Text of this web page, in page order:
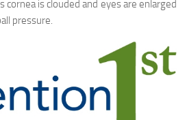
cornea is clouded and eyes are enlarged
pressure.